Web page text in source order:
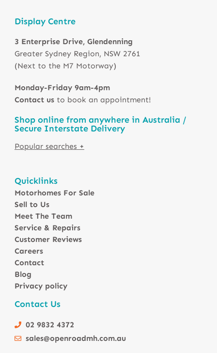
Display Centre
3 Enterprise Drive, Glendenning
Greater Sydney Region, NSW 2761
(Next to the M7 Motorway)
Monday-Friday 9am-4pm
Contact us to book an appointment!
Shop online from anywhere in Australia /
Secure Interstate Delivery
Winnebago Motorhomes
Sunliner Motorhomes
Jayco Motorhomes
Windsor Motorhomes
Avida Motorhomes
Avan Motorhomes
Fiat Motorhomes
Renault Motorhomes
4 Berth Motorhomesa
6 Berth Motorhomes
Small Compact Motorhomes
Quicklinks
Motorhomes For Sale
Sell to Us
Meet The Team
Service & Repairs
Customer Reviews
Careers
Contact
Blog
Privacy policy
Contact Us
02 9832 4372
sales@openroadmh.com.au